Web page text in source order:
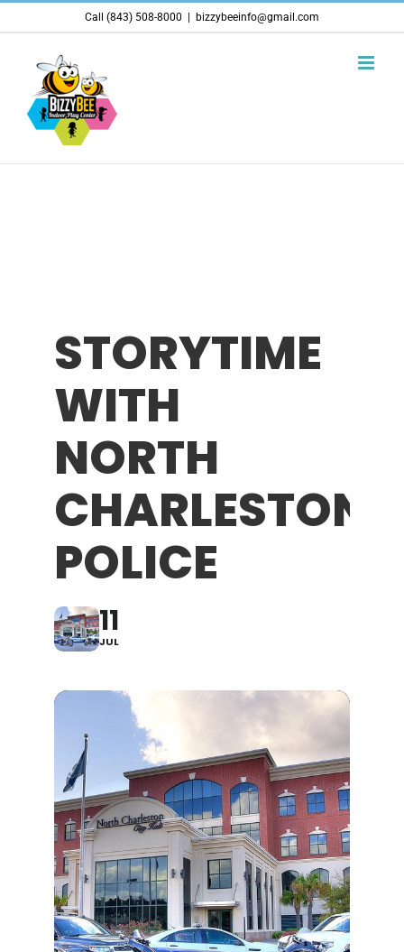
to
content
Call (843) 508-8000 bizzybeeinfo@gmail.com
STORYTIME
WITH
NORTH
CHARLESTON
POLICE
11
JUL